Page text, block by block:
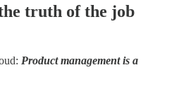
truth of the job
Product management is a